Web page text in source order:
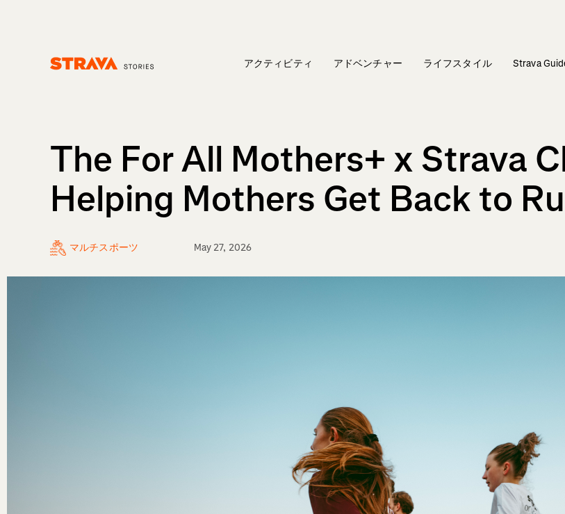
アクティビティ アドベンチャー ライフスタイル Strava
The For All Mothers+ x Strava
Helping Mothers Get Back to
マルチスポーツ May 27, 2026